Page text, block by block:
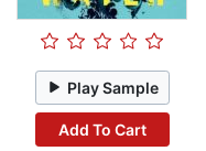
Play Sample
Add To Cart